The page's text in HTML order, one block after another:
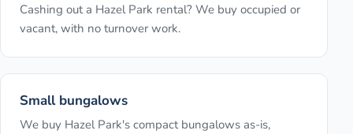
Cashing out a Hazel Park rental? We buy occupied or
vacant, with no turnover work.
Small bungalows
We buy Hazel Park's compact bungalows as-is,